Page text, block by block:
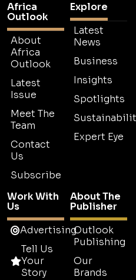
Africa
Outlook
About
Africa
Outlook
Latest
Issue
Meet The
Team
Contact
Us
Subscribe
Explore
Latest
News
Business
Insights
Spotlights
Expert Eye
Work With
Us
Advertising
Tell Us
Your
Story
About The
Publisher
Outlook
Publishing
Our
Brands